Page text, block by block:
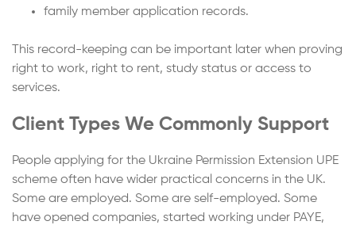
family member application records.
This record-keeping can be important later when proving
right to work, right to rent, study status or access to
services.
Client Types We Commonly Support
People applying for the Ukraine Permission Extension UPE
scheme often have wider practical concerns in the UK.
Some are employed. Some are self-employed. Some
have opened companies, started working under PAYE,